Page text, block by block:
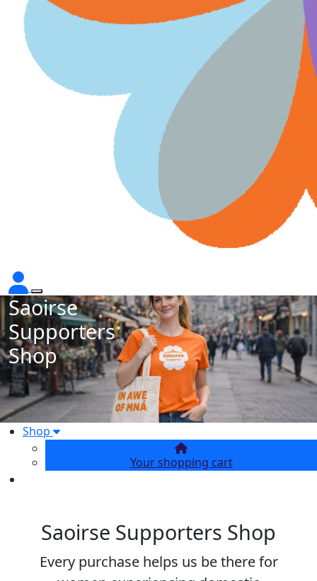
Saoirse
Supporters
Shop
Shop
Your shopping cart
Saoirse Supporters Shop
Every purchase helps us be there for